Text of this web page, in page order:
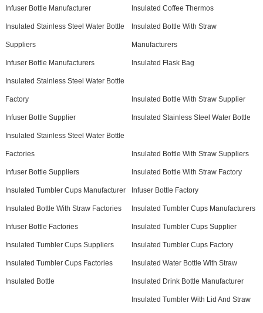
Infuser Bottle Manufacturer Insulated Coffee Thermos
Insulated Stainless Steel Water Bottle
Suppliers
Insulated Bottle With Straw
Manufacturers
Infuser Bottle Manufacturers Insulated Flask Bag
Insulated Stainless Steel Water Bottle
Factory Insulated Bottle With Straw Supplier
Infuser Bottle Supplier Insulated Stainless Steel Water Bottle
Insulated Stainless Steel Water Bottle
Factories Insulated Bottle With Straw Suppliers
Infuser Bottle Suppliers Insulated Bottle With Straw Factory
Insulated Tumbler Cups Manufacturer Infuser Bottle Factory
Insulated Bottle With Straw Factories Insulated Tumbler Cups Manufacturers
Infuser Bottle Factories Insulated Tumbler Cups Supplier
Insulated Tumbler Cups Suppliers Insulated Tumbler Cups Factory
Insulated Tumbler Cups Factories Insulated Water Bottle With Straw
Insulated Bottle Insulated Drink Bottle Manufacturer
Insulated Tumbler With Lid And Straw